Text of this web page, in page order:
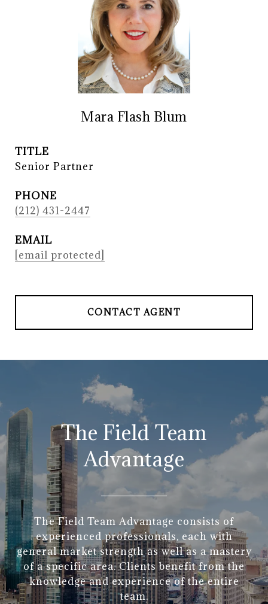
Mara Flash Blum
TITLE
Senior Partner
PHONE
(212) 431-2447
EMAIL
[email protected]
CONTACT AGENT
The Field Team
Advantage
The Field Team Advantage consists of
experienced professionals, each with
general market strength as well as a mastery
of a specific area. Clients benefit from the
knowledge and experience of the entire
team.